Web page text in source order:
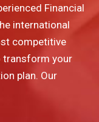
Financial
international
competitive
transform your
plan. Our